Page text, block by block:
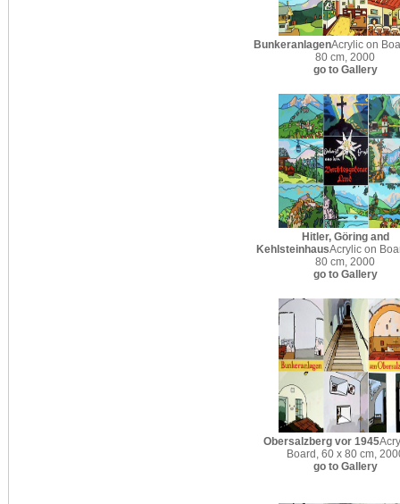
BunkeranlagenAcrylic on
80 cm, 2000
go to Gallery
Hitler, Göring and
KehlsteinhausAcrylic on
80 cm, 2000
go to Gallery
Obersalzberg vor 1945
Board, 60 x 80 cm,
go to Gallery